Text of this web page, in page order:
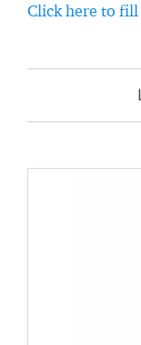
Click here to fill